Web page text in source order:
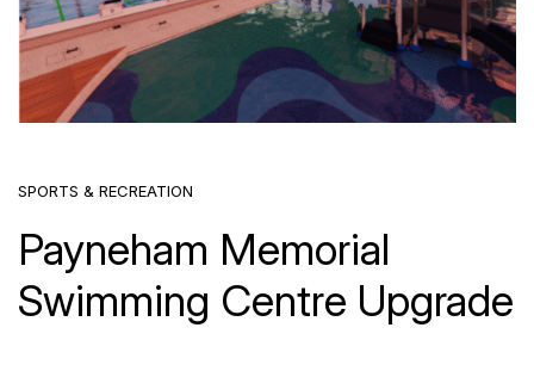
SPORTS & RECREATION
Payneham Memorial
Swimming Centre Upgrade